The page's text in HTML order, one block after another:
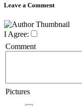
Leave a Comment
I Agree:
Comment
Pictures